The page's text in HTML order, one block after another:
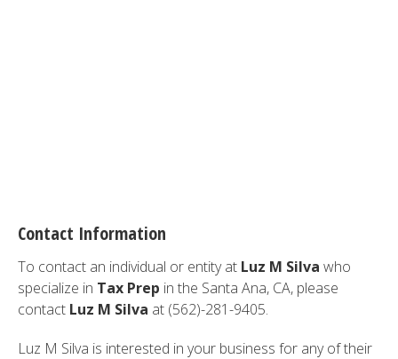
Contact Information
To contact an individual or entity at Luz M Silva who
specialize in Tax Prep in the Santa Ana, CA, please
contact Luz M Silva at (562)-281-9405.
Luz M Silva is interested in your business for any of their